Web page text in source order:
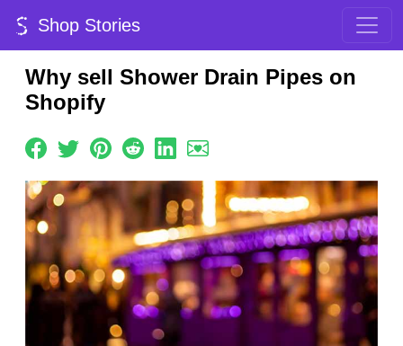
Shop Stories
Why sell Shower Drain Pipes on
Shopify